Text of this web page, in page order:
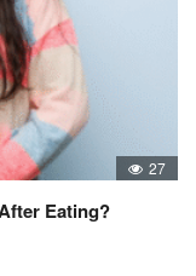
27
Eating?